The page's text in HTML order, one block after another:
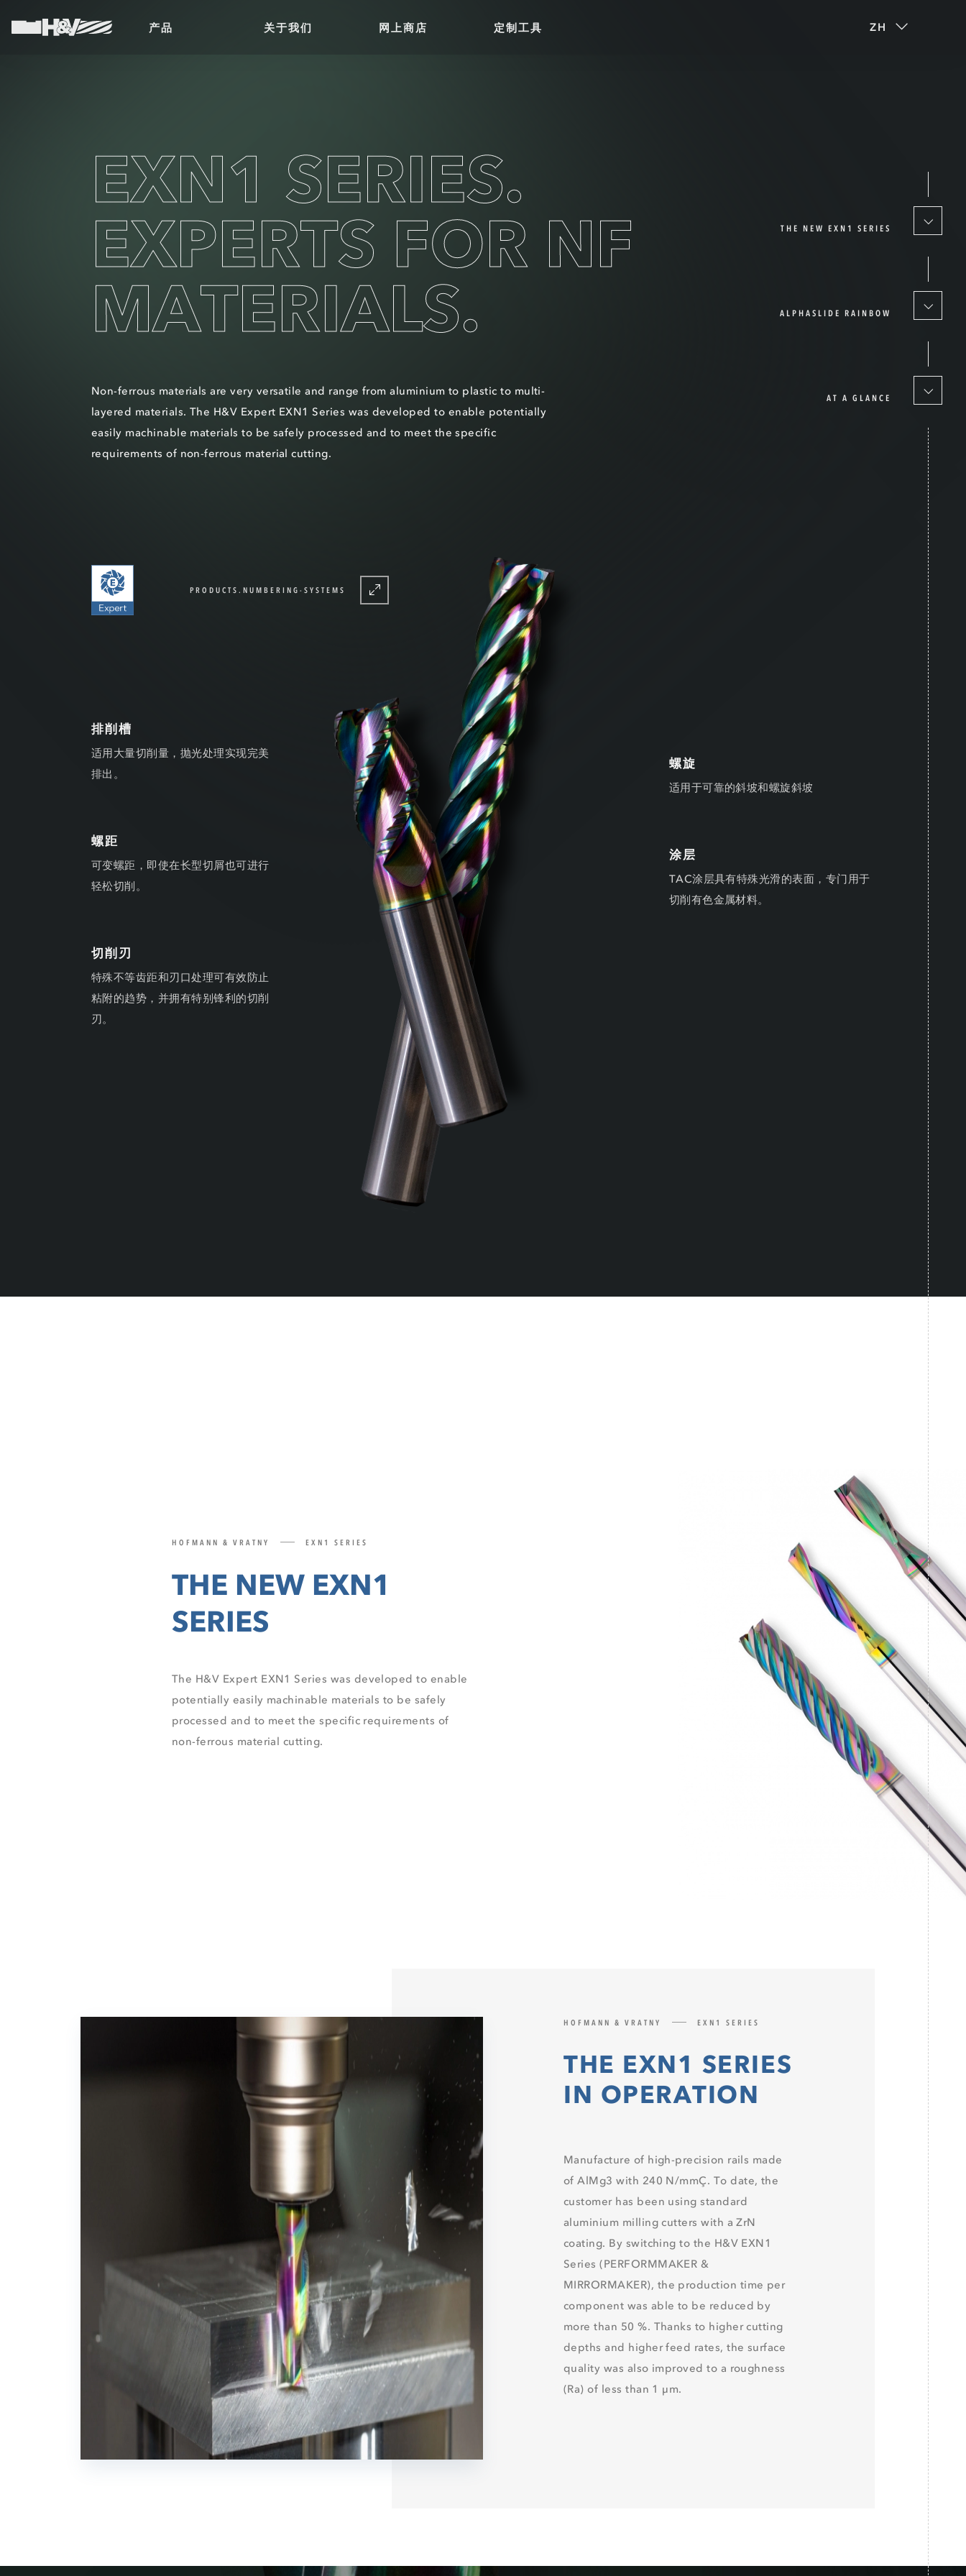
产品 关于我们 网上商店 定制工具 ZH
EXN1 SERIES.
EXPERTS FOR NF
MATERIALS.
Non-ferrous materials are very versatile and range from aluminium to plastic to multi-
layered materials. The H&V Expert EXN1 Series was developed to enable potentially
easily machinable materials to be safely processed and to meet the specific
requirements of non-ferrous material cutting.
THE NEW EXN1 SERIES
ALPHASLIDE RAINBOW
AT A GLANCE
PRODUCTS.NUMBERING-SYSTEMS
排削槽
适用大量切削量，抛光处理实现完美
排出。
螺距
可变螺距，即使在长型切屑也可进行
轻松切削。
切削刃
特殊不等齿距和刃口处理可有效防止
粘附的趋势，并拥有特别锋利的切削
刃。
螺旋
适用于可靠的斜坡和螺旋斜坡
涂层
TAC涂层具有特殊光滑的表面，专门用于
切削有色金属材料。
SERIES
potentially easily machinable materials to be safely
processed and to meet the specific requirements of
non-ferrous material cutting.
HOFMANN & VRATNY EXN1 SERIES
THE EXN1 SERIES
IN OPERATION
Manufacture of high-precision rails made
of AlMg3 with 240 N/mmÇ. To date, the
customer has been using standard
aluminium milling cutters with a ZrN
coating. By switching to the H&V EXN1
Series (PERFORMMAKER &
MIRRORMAKER), the production time per
component was able to be reduced by
more than 50 %. Thanks to higher cutting
depths and higher feed rates, the surface
quality was also improved to a roughness
(Ra) of less than 1 μm.